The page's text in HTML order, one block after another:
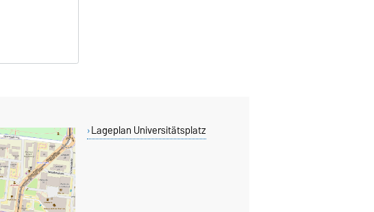
Lageplan Universitätsplatz